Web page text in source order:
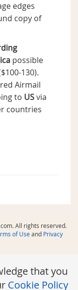
edges
copy of
possible
130).
Airmail
to USvia
countries
All rights reserved.
of Useand Privacy
that you
Cookie Policy